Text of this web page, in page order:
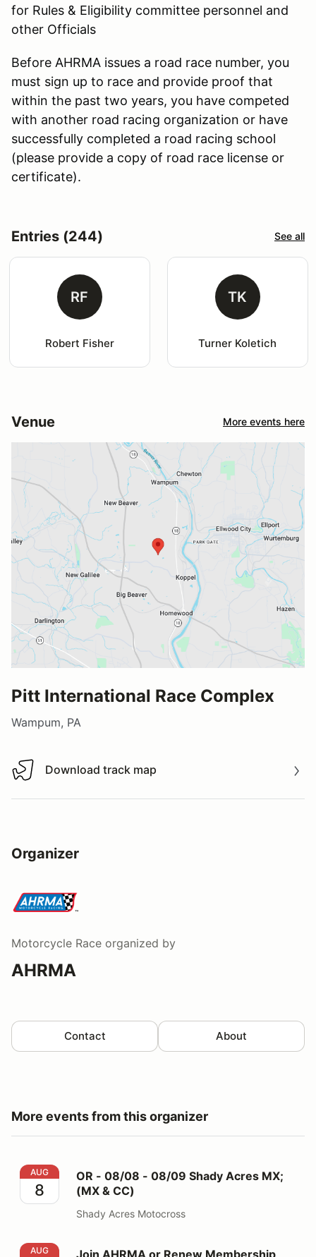
for Rules & Eligibility committee personnel and
other Officials
Before AHRMA issues a road race number, you
must sign up to race and provide proof that
within the past two years, you have competed
with another road racing organization or have
successfully completed a road racing school
(please provide a copy of road race license or
certificate).
Entries (244) See all
RF
Robert Fisher
TK
Turner Koletich
Venue More events here
Pitt International Race Complex
Wampum, PA
Download track map
Download track map
Organizer
Motorcycle Race organized by
AHRMA
Contact About
More events from this organizer
OR - 08/08 - 08/09 Shady Acres MX; (MX & CC)
AUG
8
OR - 08/08 - 08/09 Shady Acres MX;
(MX & CC)
Shady Acres Motocross
Join AHRMA or Renew Membership here
AUG Join AHRMA or Renew Membership